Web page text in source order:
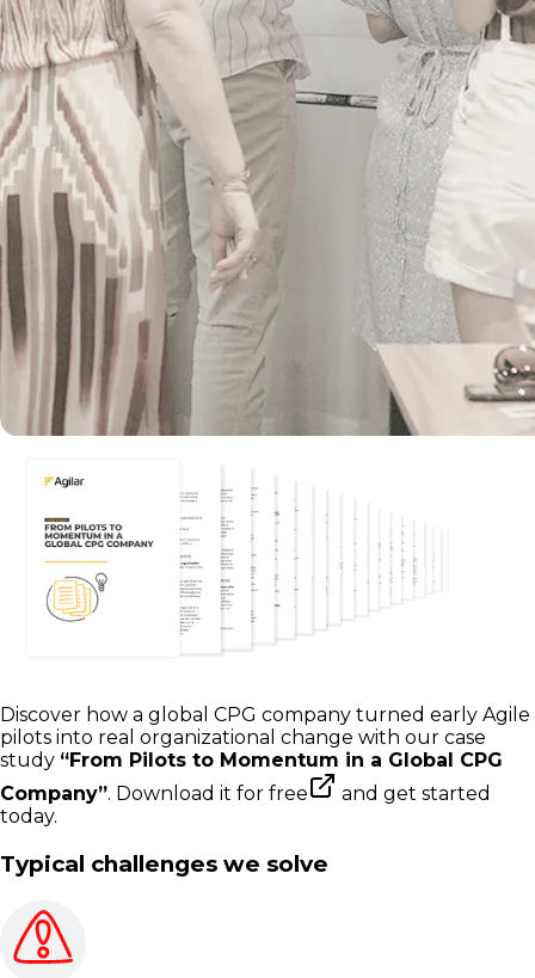
Discover how a global CPG company turned early Agile
pilots into real organizational change with our case
study “From Pilots to Momentum in a Global CPG
Company”. Download it for free
and get started
today.
Typical challenges we solve